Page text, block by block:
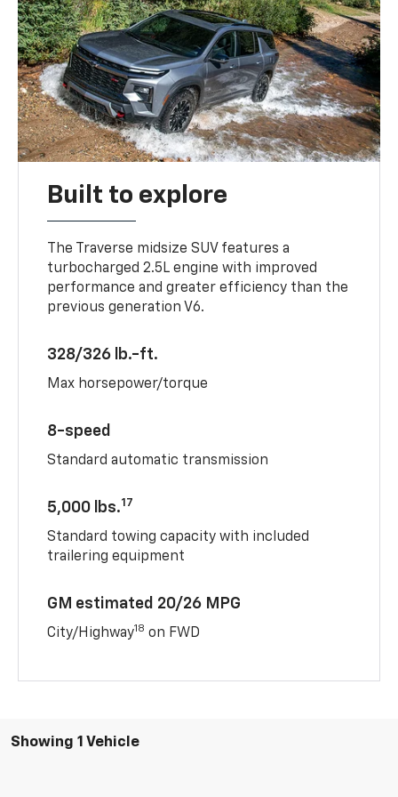
Built to explore
The Traverse midsize SUV features a
turbocharged 2.5L engine with improved
performance and greater efficiency than the
previous generation V6.
328/326 lb.-ft.
Max horsepower/torque
8-speed
Standard automatic transmission
5,000 lbs.17
Standard towing capacity with included
trailering equipment
GM estimated 20/26 MPG
City/Highway18 on FWD
Showing 1 Vehicle